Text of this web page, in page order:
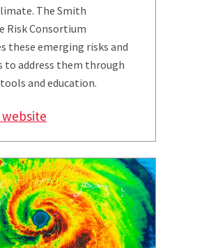
The Smith
Risk Consortium
these emerging risks and
to address them through
and education.